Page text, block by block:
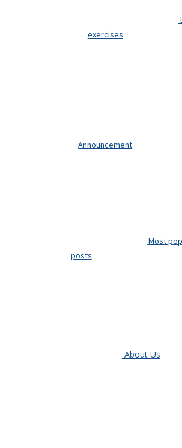
exercises
Announcement
Most
posts
About Us